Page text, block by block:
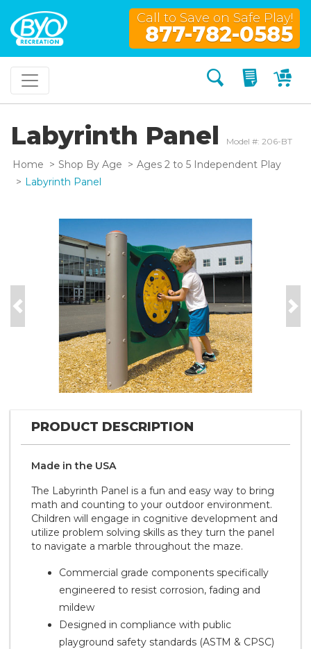
Call to Save on Safe Play!
877-782-0585
Search My
Labyrinth Panel Model #: 206-BT
Home Shop By Age
Ages 2 to 5 Independent Play
Labyrinth Panel
Previous
PRODUCT DESCRIPTION
Made in the U S A
The Labyrinth Panel is a fun and easy way to bring
math and counting to your outdoor environment.
Children will engage in cognitive development and
utilize problem solving skills as they turn the panel
to navigate a marble throughout the maze.
Commercial grade components specifically
engineered to resist corrosion, fading and
mildew
Designed in compliance with public
playground safety standards (ASTM & CPSC)